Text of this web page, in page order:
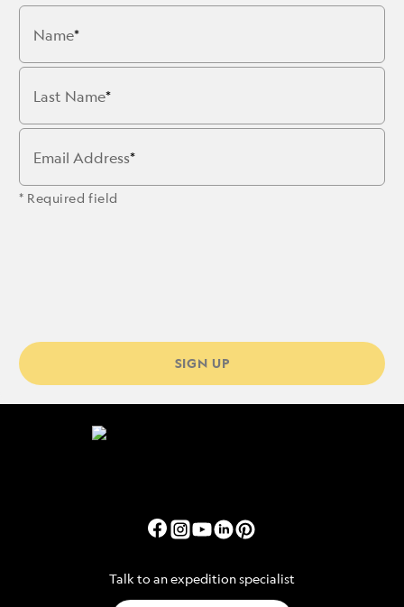
Name
Last Name
Email Address
* Required field
SIGN UP
Talk to an expedition specialist